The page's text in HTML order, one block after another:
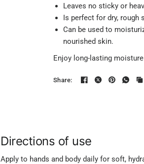
Leaves no sticky or
Is perfect for dry, rough
Can be used to
nourished skin.
Enjoy long-lasting
Share:
Directions of use
Apply to hands and body daily for soft,